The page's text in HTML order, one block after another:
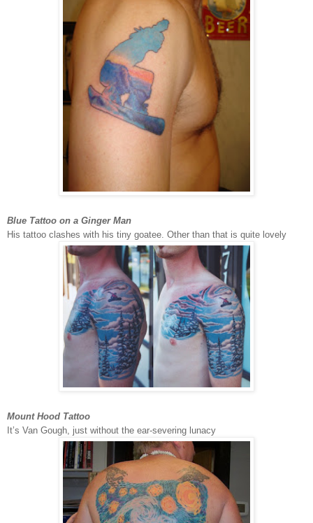
Blue Tattoo on a Ginger Man
His tattoo clashes with his tiny goatee. Other than that is quite lovely
Mount Hood Tattoo
It’s Van Gough, just without the ear-severing lunacy